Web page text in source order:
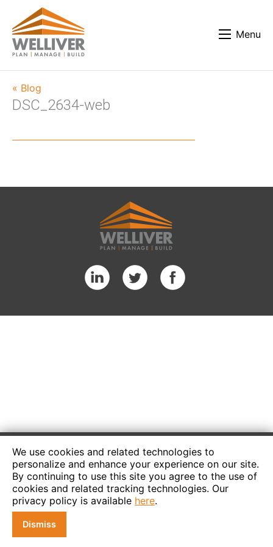
We use cookies and related technologies to
personalize and enhance your experience on our site.
By continuing to use this site you agree to the use of
cookies and related tracking technologies. Our
privacy policy is available here.
Dismiss
Menu
« Blog
DSC_2634-web